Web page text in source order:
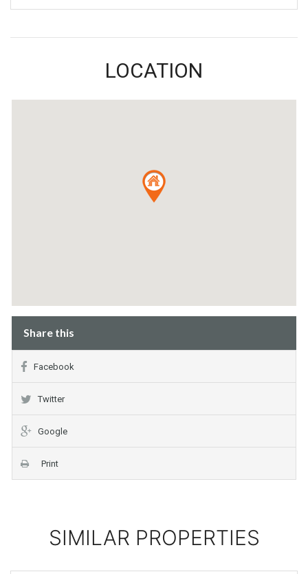
LOCATION
Share this
Facebook
Twitter
Google
Print
SIMILAR PROPERTIES